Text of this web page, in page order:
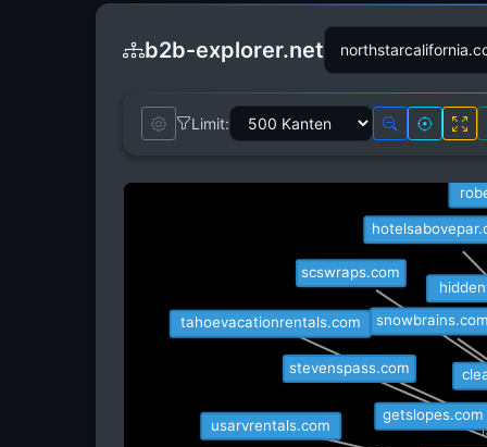
b2b-explorer.net
Limit:
stevenspass.com
scswraps.com
snowbrains.com
usarvrentals.com
tahoevacationrentals.com
getslopes.com